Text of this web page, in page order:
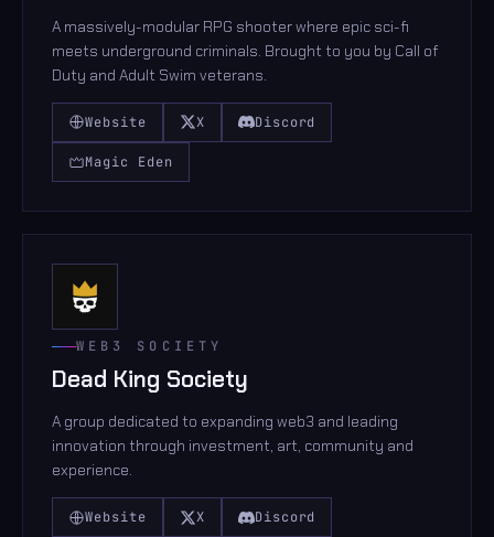
A massively-modular RPG shooter where epic sci-fi
meets underground criminals. Brought to you by Call of
Duty and Adult Swim veterans.
Website X Discord
Magic Eden
WEB3 SOCIETY
Dead King Society
A group dedicated to expanding web3 and leading
innovation through investment, art, community and
experience.
Website X Discord